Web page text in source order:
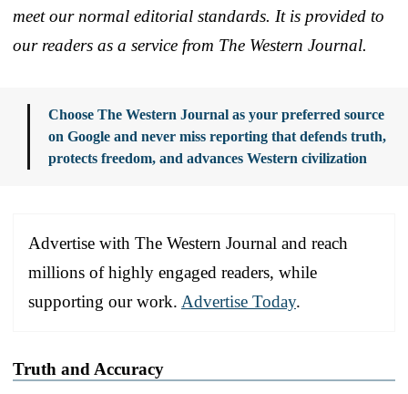
meet our normal editorial standards. It is provided to
our readers as a service from The Western Journal.
Choose The Western Journal as your preferred source
on Google and never miss reporting that defends truth,
protects freedom, and advances Western civilization
Advertise with The Western Journal and reach
millions of highly engaged readers, while
supporting our work. Advertise Today.
Truth and Accuracy